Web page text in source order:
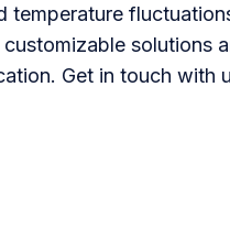
temperature
solutions
Get in touch with